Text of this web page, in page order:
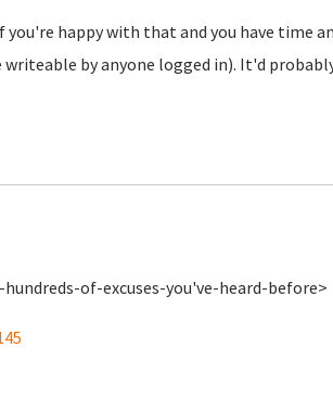
happy with that and you have time
by anyone logged in). It'd
of-excuses-you've-heard-before>